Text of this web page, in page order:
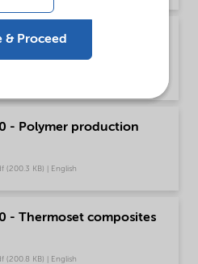
- Polymer production -
- Polymer production
(200.3 KB) | English
- Thermoset composites
(200.8 KB) | English
& Proceed